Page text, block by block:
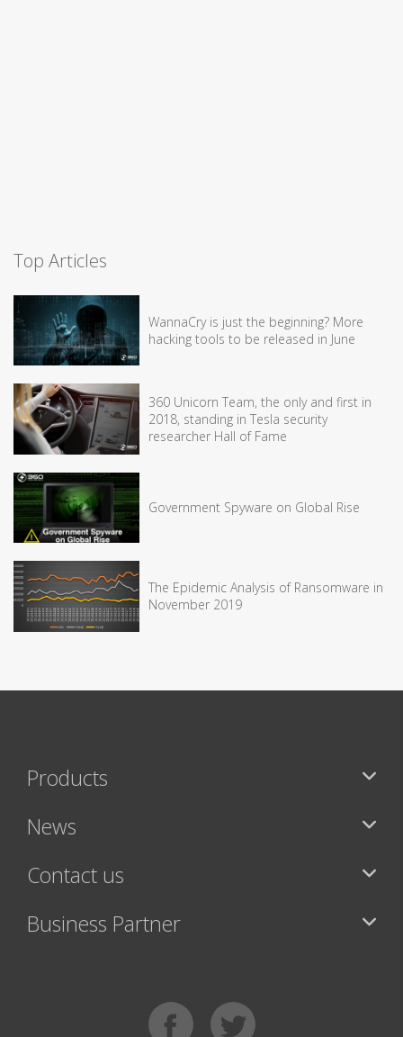
Top Articles
WannaCry is just the beginning? More
hacking tools to be released in June
360 Unicorn Team, the only and first in
2018, standing in Tesla security
researcher Hall of Fame
Government Spyware on Global Rise
The Epidemic Analysis of Ransomware in
November 2019
Products
News
Contact us
Business Partner